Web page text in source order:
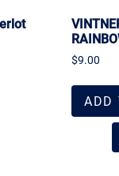
$9.00
ADD